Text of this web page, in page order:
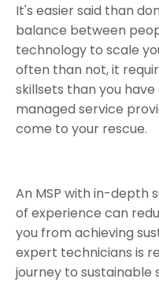
It's easier said than
balance between
technology to scale
often than not, it
skillsets than you have
managed service
come to your rescue.
An MSP with in-depth
of experience can
you from achieving
expert technicians is
journey to sustainable